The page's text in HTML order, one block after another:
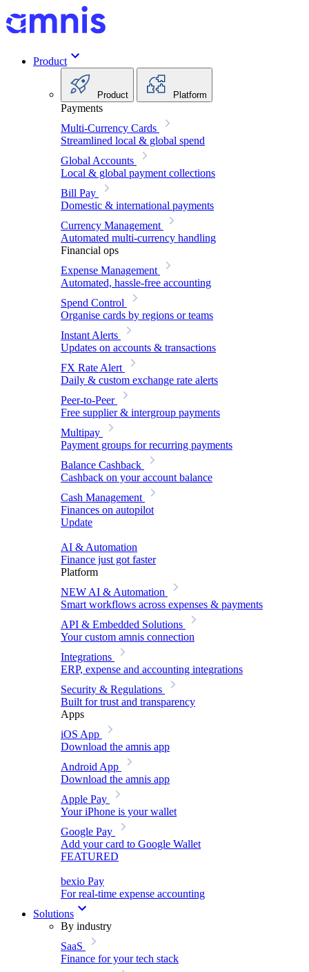
Product
Product Platform
Payments
Multi-Currency Cards
Streamlined local & global spend
Global Accounts
Local & global payment collections
Bill Pay
Domestic & international payments
Currency Management
Automated multi-currency handling
Financial ops
Expense Management
Automated, hassle-free accounting
Spend Control
Organise cards by regions or teams
Instant Alerts
Updates on accounts & transactions
FX Rate Alert
Daily & custom exchange rate alerts
Peer-to-Peer
Free supplier & intergroup payments
Multipay
Payment groups for recurring payments
Balance Cashback
Cashback on your account balance
Cash Management
Finances on autopilot
Update
AI & Automation
Finance just got faster
Platform
NEW AI & Automation
Smart workflows across expenses & payments
API & Embedded Solutions
Your custom amnis connection
Integrations
ERP, expense and accounting integrations
Security & Regulations
Built for trust and transparency
Apps
iOS App
Download the amnis app
Android App
Download the amnis app
Apple Pay
Your iPhone is your wallet
Google Pay
Add your card to Google Wallet
FEATURED
bexio Pay
For real-time expense accounting
Solutions
By industry
SaaS
Finance for your tech stack